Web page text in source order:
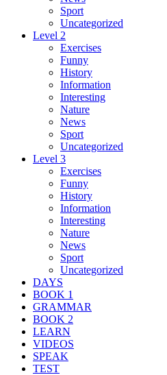
Sport
Uncategorized
Level 2
Exercises
Funny
History
Information
Interesting
Nature
News
Sport
Uncategorized
Level 3
Exercises
Funny
History
Information
Interesting
Nature
News
Sport
Uncategorized
DAYS
BOOK 1
GRAMMAR
BOOK 2
LEARN
VIDEOS
SPEAK
TEST